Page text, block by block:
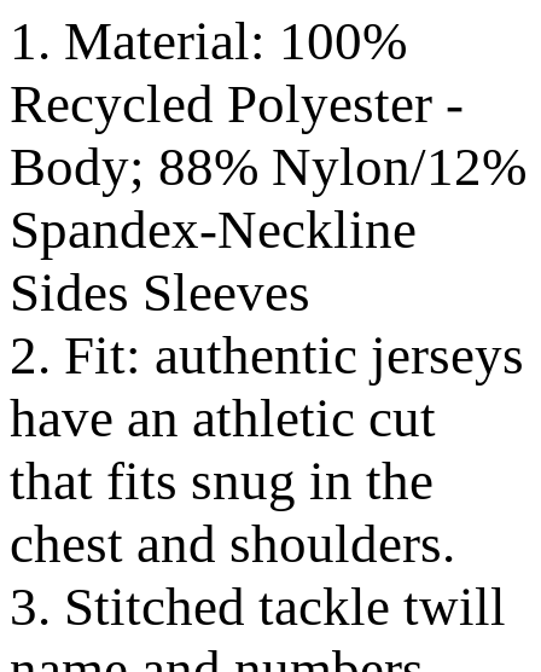
1. Material: 100%
Recycled Polyester -
Body; 88% Nylon/12%
Spandex-Neckline
Sides Sleeves
2. Fit: authentic jerseys
have an athletic cut
that fits snug in the
chest and shoulders.
3. Stitched tackle twill